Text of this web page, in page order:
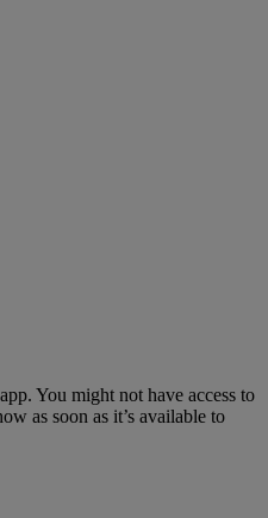
You might not have access to
as soon as it’s available to